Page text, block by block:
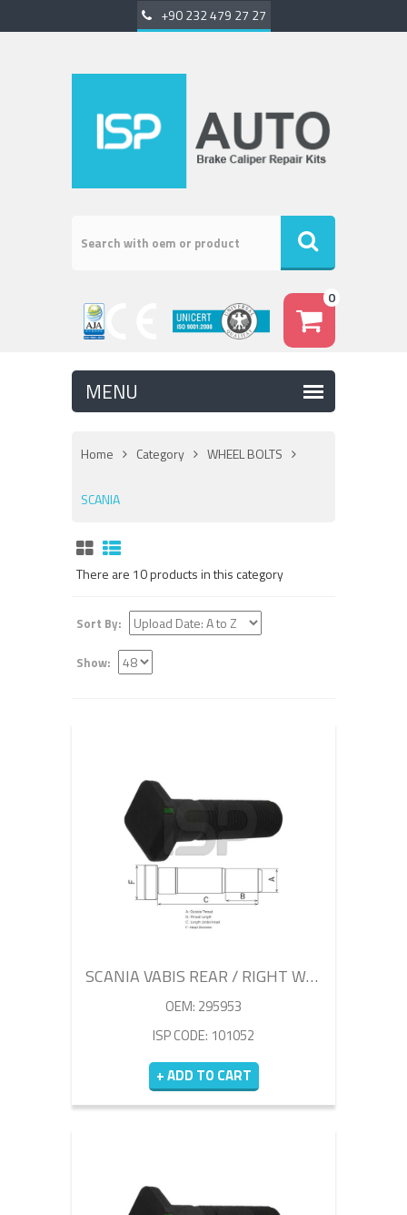
+90 232 479 27 27
0
Home Category WHEEL BOLTS
SCANIA
There are 10 products in this category
Sort By:
Show:
SCANIA VABIS REAR / RIGHT WHEEL BOLT 100MM
OEM: 295953
ISP CODE: 101052
+ ADD TO CART